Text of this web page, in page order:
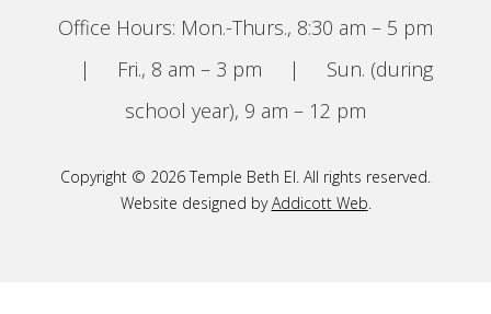
Office Hours: Mon.-Thurs., 8:30 am – 5 pm
|
Fri., 8 am – 3 pm |
Sun. (during
school year), 9 am – 12 pm
Copyright © 2026 Temple Beth El. All rights reserved.
Website designed byAddicott Web.